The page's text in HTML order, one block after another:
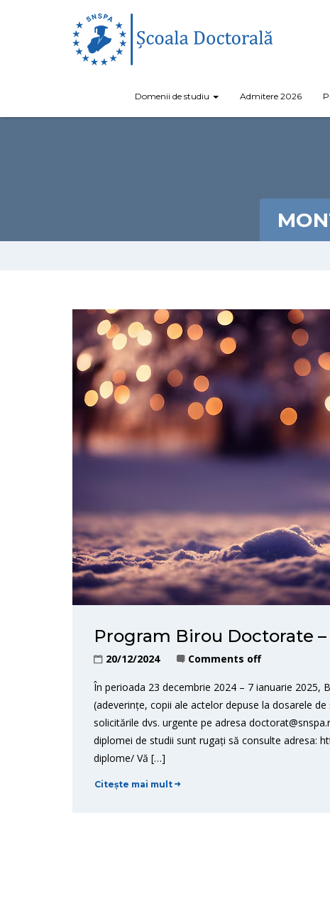
Domenii de studiu Admitere 2026
Program Birou Doctorate
20/12/2024 Comments off
În perioada 23 decembrie 2024 – 7 ianuarie 2025,
(adeverințe, copii ale actelor depuse la dosarele
solicitările dvs. urgente pe adresa
diplomei de studii sunt rugați să consulte adresa:
diplome/ Vă […]
Citește mai mult